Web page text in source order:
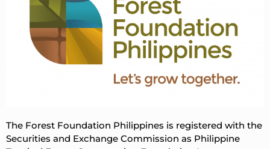
The Forest Foundation Philippines is registered with the
Securities and Exchange Commission as Philippine